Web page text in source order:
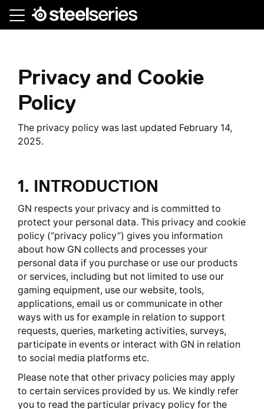
Skip
Privacy and Cookie
Policy
The privacy policy was last updated February 14,
2025.
1. INTRODUCTION
GN respects your privacy and is committed to
protect your personal data. This privacy and cookie
policy (“privacy policy”) gives you information
about how GN collects and processes your
personal data if you purchase or use our products
or services, including but not limited to use our
gaming equipment, use our website, tools,
applications, email us or communicate in other
ways with us for example in relation to support
requests, queries, marketing activities, surveys,
participate in events or interact with GN in relation
to social media platforms etc.
Please note that other privacy policies may apply
to certain services provided by us. We kindly refer
you to read the particular privacy policy for the